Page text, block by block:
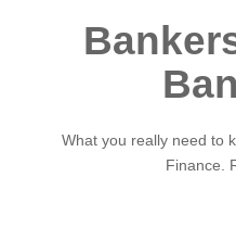
What you really need to
Finance.